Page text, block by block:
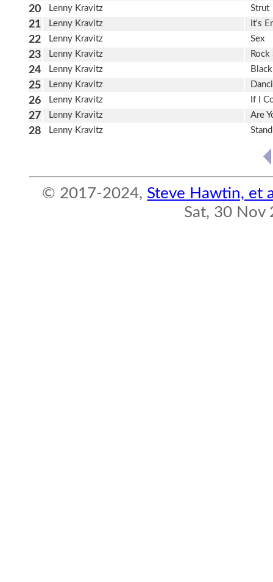
20 Lenny Kravitz Strut
21 Lenny Kravitz It's
22 Lenny Kravitz Sex
23 Lenny Kravitz
24 Lenny Kravitz
25 Lenny Kravitz
26 Lenny Kravitz If I
27 Lenny Kravitz Are
28 Lenny Kravitz
© 2017-2024, Steve Hawtin, et
Sat, 30 Nov